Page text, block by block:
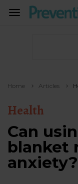
TOGGLE
Home Articles
Health
Can
blanket
anxiety?